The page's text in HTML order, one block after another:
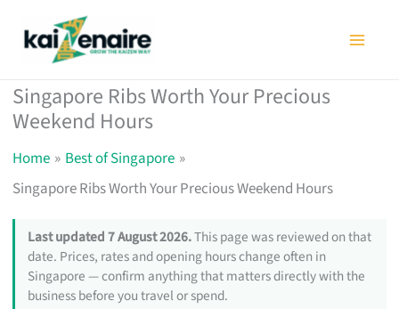
Singapore Ribs Worth Your Precious
Weekend Hours
Home
Best of Singapore
Singapore Ribs Worth Your Precious Weekend Hours
Last updated 7 August 2026.This page was reviewed on that
date. Prices, rates and opening hours change often in
Singapore — confirm anything that matters directly with the
business before you travel or spend.